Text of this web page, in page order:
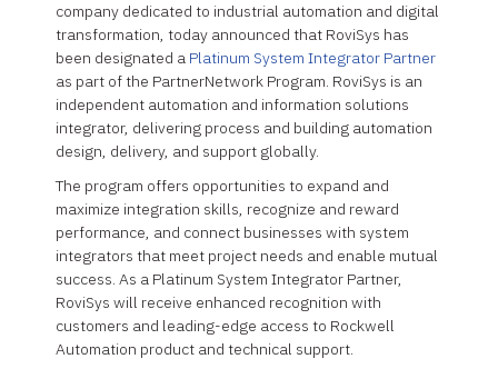
company dedicated to industrial automation and digital
transformation, today announced that RoviSys has
been designated a Platinum System Integrator Partner
as part of the PartnerNetwork Program. RoviSys is an
independent automation and information solutions
integrator, delivering process and building automation
design, delivery, and support globally.
The program offers opportunities to expand and
maximize integration skills, recognize and reward
performance, and connect businesses with system
integrators that meet project needs and enable mutual
success. As a Platinum System Integrator Partner,
RoviSys will receive enhanced recognition with
customers and leading-edge access to Rockwell
Automation product and technical support.